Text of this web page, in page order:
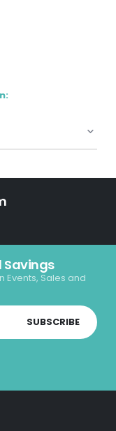
Savings
Events, Sales and
SUBSCRIBE